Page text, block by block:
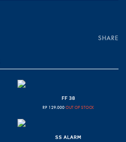
SHARE
FF 38
RP 129.000 OUT OF STOCK
SS ALARM